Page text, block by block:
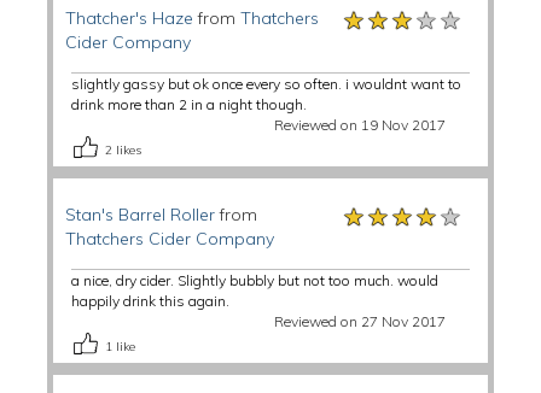
Thatcher's Haze from Thatchers
Cider Company
★★★★★
★★★★★
★★★★★
slightly gassy but ok once every so often. i wouldnt want to
drink more than 2 in a night though.
Reviewed on 19 Nov 2017
2 likes
Stan's Barrel Rollerfrom
Thatchers Cider Company
★★★★★
★★★★★
★★★★★
a nice, dry cider. Slightly bubbly but not too much. would
happily drink this again.
Reviewed on 27 Nov 2017
1 like